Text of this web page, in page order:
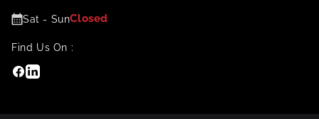
Sat - SunClosed
Find Us On :
Facebook
Linkedin